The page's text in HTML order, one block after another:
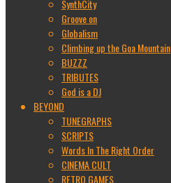
SynthCity
Groove on
Globalism
Climbing up the Goa Mountain
BUZZZ
TRIBUTES
God is a DJ
BEYOND
TUNEGRAPHS
SCRIPTS
Words In The Right Order
CINEMA CULT
RETRO GAMES